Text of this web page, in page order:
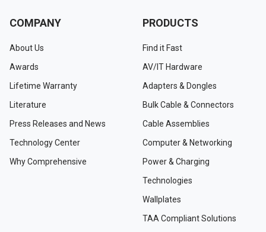
COMPANY
About Us
Awards
Lifetime Warranty
Literature
Press Releases and News
Technology Center
Why Comprehensive
PRODUCTS
Find it Fast
AV/IT Hardware
Adapters & Dongles
Bulk Cable & Connectors
Cable Assemblies
Computer & Networking
Power & Charging
Technologies
Wallplates
TAA Compliant Solutions